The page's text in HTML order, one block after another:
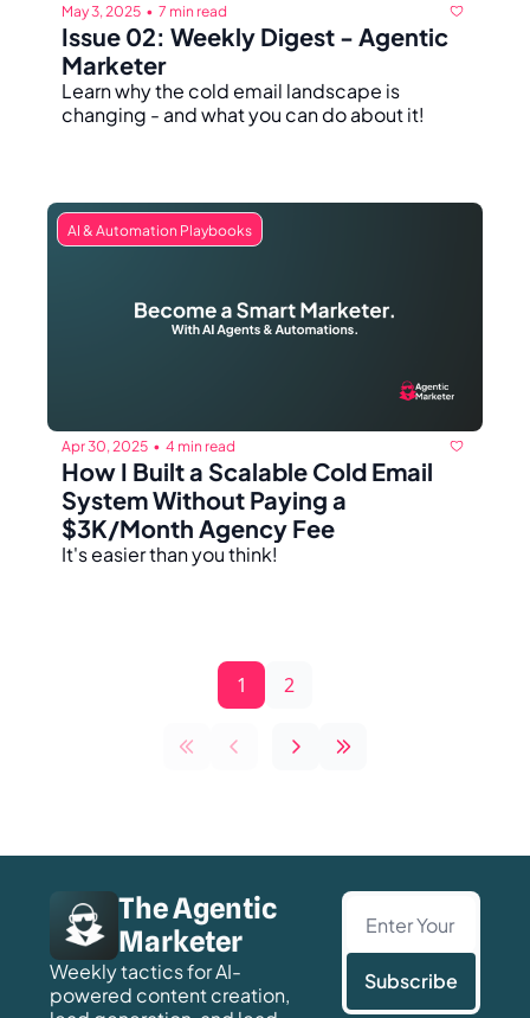
May 3, 2025 • 7 min read
Issue 02: Weekly Digest - Agentic
Marketer
Learn why the cold email landscape is
changing - and what you can do about it!
AI & Automation Playbooks
Apr 30, 2025 • 4 min read
How I Built a Scalable Cold Email
System Without Paying a
$3K/Month Agency Fee
It's easier than you think!
1 2
The Agentic
Marketer
Weekly tactics for AI-
powered content creation,
Subscribe